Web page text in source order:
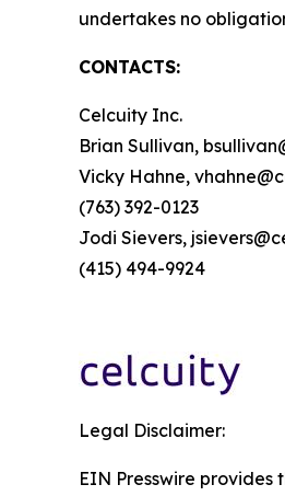
undertakes no
CONTACTS:
Celcuity Inc.
Brian Sullivan,
Vicky Hahne,
(763) 392-0123
Jodi Sievers,
(415) 494-9924
Legal Disclaimer:
EIN Presswire